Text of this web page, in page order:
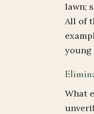
lawn;
All of
young
What